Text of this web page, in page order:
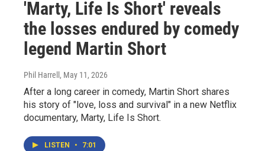
'Marty, Life Is Short' reveals
the losses endured by comedy
legend Martin Short
Phil Harrell , May 11, 2026
After a long career in comedy, Martin Short shares
his story of "love, loss and survival" in a new Netflix
documentary, Marty, Life Is Short.
LISTEN • 7:01